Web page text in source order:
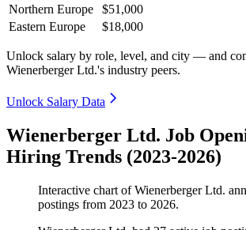
Northern Europe
$51,000
Eastern Europe
$18,000
Unlock salary by role, level, and city — and
Wienerberger Ltd.'s industry peers.
Unlock Salary Data
Wienerberger Ltd. Job
Hiring Trends (2023-2026)
Interactive chart ofWienerberger Ltd.
postings from 2023 to 2026.